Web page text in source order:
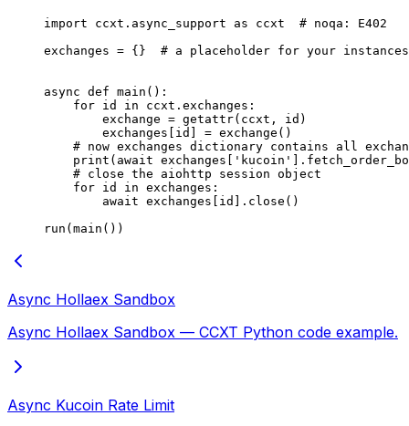
import ccxt.async_support as ccxt # noqa: E402
exchanges = {} # a placeholder for your instances
async def main ():
    for
id in ccxt.exchanges:
        exchange
= getattr(ccxt, id )
        exchanges[
id = exchange()
# now exchanges dictionary contains all
    print
( await exchanges[ 'kucoin'
    # close the aiohttp session object
    for
id in exchanges:
        await
exchanges[ id
].close()
run(main())
Async Hollaex Sandbox
Async Hollaex Sandbox — CCXT Python code example.
Async Kucoin Rate Limit